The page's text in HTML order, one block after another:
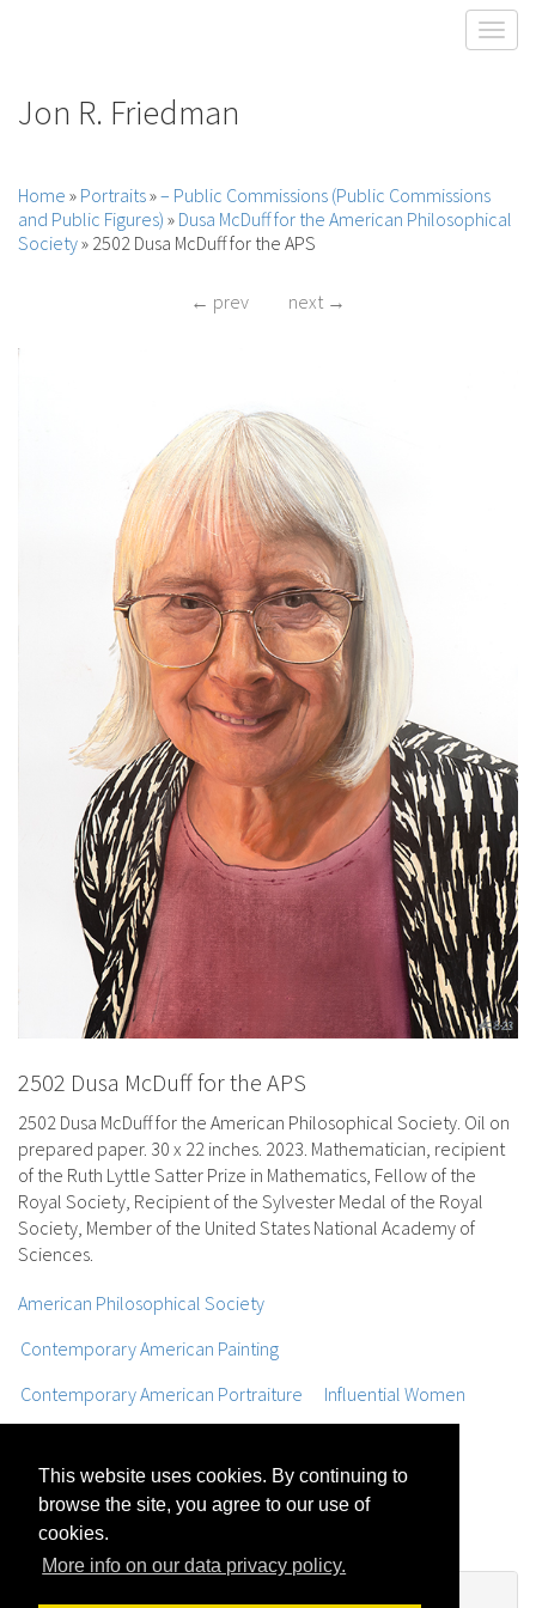
This website uses cookies. By continuing to
browse the site, you agree to our use of
cookies.
More info on our data privacy policy.
Jon R. Friedman
Home » Portraits»– Public Commissions (Public Commissions
and Public Figures) » Dusa McDuff for the American Philosophical
Society» 2502 Dusa McDuff for the APS
← prev next →
2502 Dusa McDuff for the APS
2502 Dusa McDuff for the American Philosophical Society. Oil on
prepared paper. 30 x 22 inches. 2023. Mathematician, recipient
of the Ruth Lyttle Satter Prize in Mathematics, Fellow of the
Royal Society, Recipient of the Sylvester Medal of the Royal
Society, Member of the United States National Academy of
Sciences.
American Philosophical Society
Contemporary American Painting
Contemporary American Portraiture
Influential Women
Portraits
Portraits of Women
Realist Figure Painting
Trompe L'oeil Painting
No Comments